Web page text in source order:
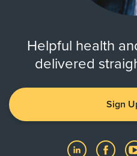
Helpful health
delivered
Sign